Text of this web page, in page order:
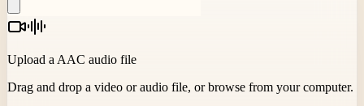
Upload a AAC audio file
Drag and drop a video or audio file, or browse from your